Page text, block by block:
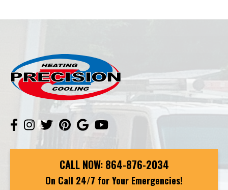
CALL NOW: 864-876-2034
On Call 24/7 for Your Emergencies!